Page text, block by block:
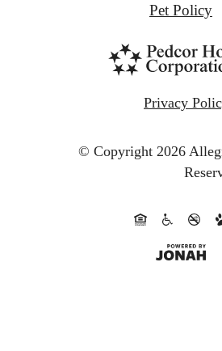
Pet Policy
Privacy
© Copyright 2026